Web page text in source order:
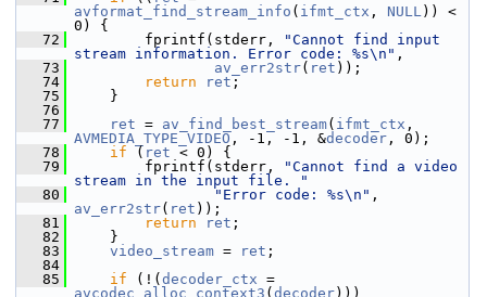
avformat_find_stream_info ( ifmt_ctx , NULL)) <
0) {
   72
fprintf(stderr,
"Cannot find input
stream information. Error code: %s\n" ,
   73
av_err2str( ret ));
   74
return ret ;
   75
}
   76
   77
ret = av_find_best_stream( ifmt_ctx
AVMEDIA_TYPE_VIDEO , -1, -1, &decoder , 0);
   78
if ( ret < 0) {
   79
fprintf(stderr,
"Cannot find a video
stream in the input file. "
   80
"Error code: %s\n"
av_err2str( ret ));
   81
return ret ;
   82
}
   83
video_stream = ret ;
   84
   85
if (!( decoder_ctx
avcodec_alloc_context3 ( decoder)))